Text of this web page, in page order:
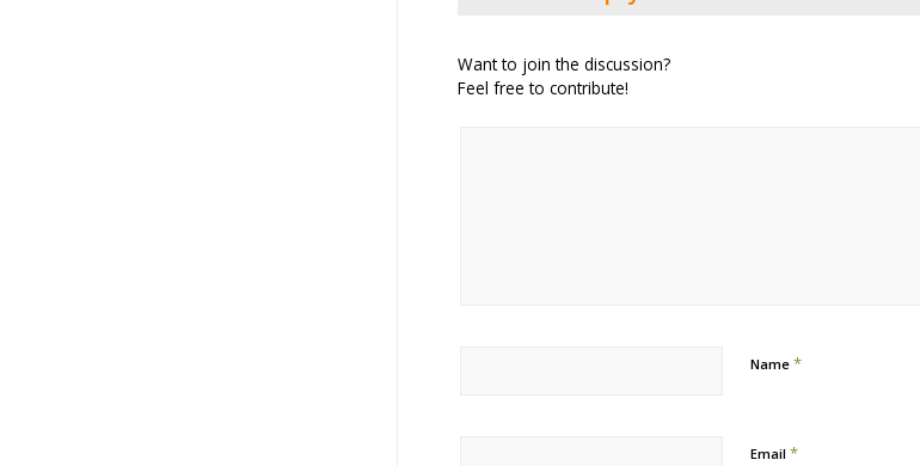
Want to join the discussion?
Feel free to contribute!
Name*
Email*